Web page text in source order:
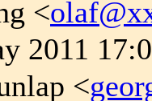
<
2011
<